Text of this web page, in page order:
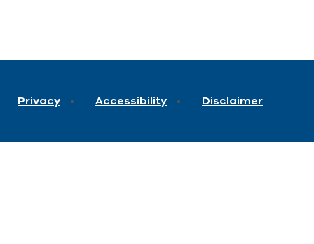
Privacy Accessibility Disclaimer